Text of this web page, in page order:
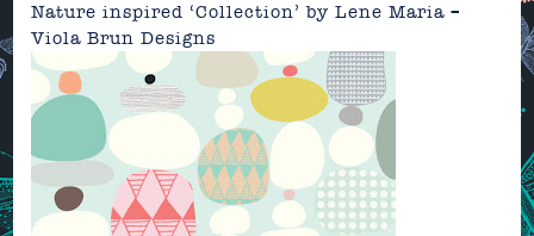
Nature inspired ‘Collection’ byLene Maria –
Viola Brun Designs